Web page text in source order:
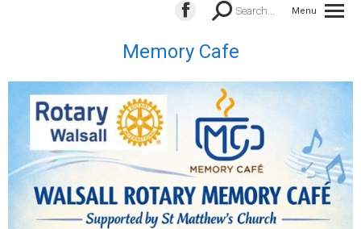
Menu
Facebook
opens
in
window
Search:Search...
Memory Cafe